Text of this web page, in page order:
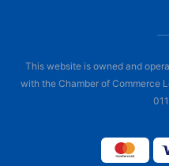
This website is owned and
with the Chamber of Commerce